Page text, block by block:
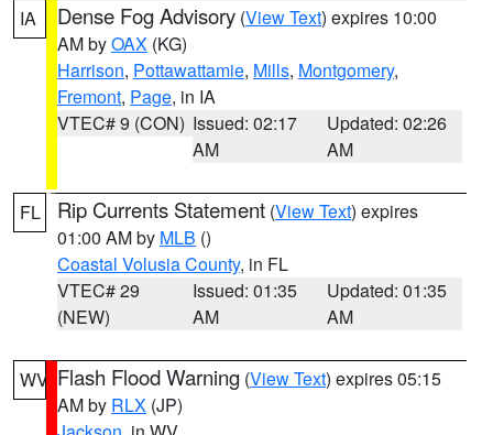
IA Dense Fog Advisory (View Text) expires 10:00
AM byOAX (KG)
Harrison, Pottawattamie, Mills, Montgomery,
Fremont, Page, in IA
VTEC# 9 (CON) Issued: 02:17
AM
Updated: 02:26
AM
FL Rip Currents Statement (View Text) expires
01:00 AM by MLB ()
Coastal Volusia County, in FL
VTEC# 29
(NEW)
Issued: 01:35
AM
Updated: 01:35
AM
WV Flash Flood Warning (View Text) expires 05:15
AM by RLX (JP)